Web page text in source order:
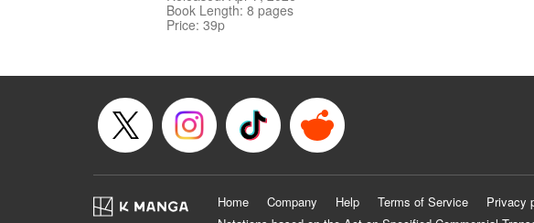
Book Length: 8 pages
Price: 39p
Home Company Help Terms of Service Privacy